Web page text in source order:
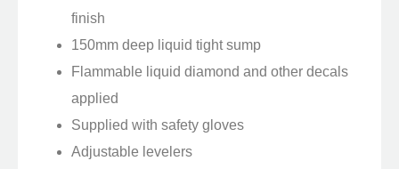
finish
150mm deep liquid tight sump
Flammable liquid diamond and other decals
applied
Supplied with safety gloves
Adjustable levelers